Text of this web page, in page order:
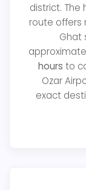
district. The
route offers
Ghat
hours to
Ozar
exact